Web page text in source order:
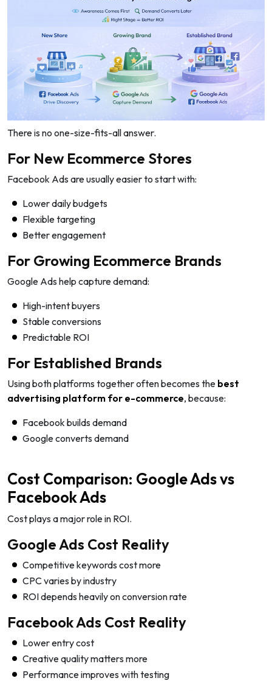
There is no one-size-fits-all answer.
For New Ecommerce Stores
Facebook Ads are usually easier to start with:
Lower daily budgets
Flexible targeting
Better engagement
For Growing Ecommerce Brands
Google Ads help capture demand:
High-intent buyers
Stable conversions
Predictable ROI
For Established Brands
Using both platforms together often becomes the best
advertising platform for e-commerce, because:
Facebook builds demand
Google converts demand
Cost Comparison: Google Ads vs
Facebook Ads
Cost plays a major role in ROI.
Google Ads Cost Reality
Competitive keywords cost more
CPC varies by industry
ROI depends heavily on conversion rate
Facebook Ads Cost Reality
Lower entry cost
Creative quality matters more
Performance improves with testing